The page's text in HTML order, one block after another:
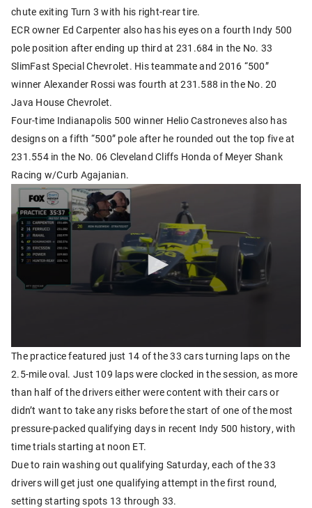
chute exiting Turn 3 with his right-rear tire.
ECR owner Ed Carpenter also has his eyes on a fourth Indy 500
pole position after ending up third at 231.684 in the No. 33
SlimFast Special Chevrolet. His teammate and 2016 “500”
winner Alexander Rossi was fourth at 231.588 in the No. 20
Java House Chevrolet.
Four-time Indianapolis 500 winner Helio Castroneves also has
designs on a fifth “500” pole after he rounded out the top five at
231.554 in the No. 06 Cleveland Cliffs Honda of Meyer Shank
Racing w/Curb Agajanian.
The practice featured just 14 of the 33 cars turning laps on the
2.5-mile oval. Just 109 laps were clocked in the session, as more
than half of the drivers either were content with their cars or
didn’t want to take any risks before the start of one of the most
pressure-packed qualifying days in recent Indy 500 history, with
time trials starting at noon ET.
Due to rain washing out qualifying Saturday, each of the 33
drivers will get just one qualifying attempt in the first round,
setting starting spots 13 through 33.